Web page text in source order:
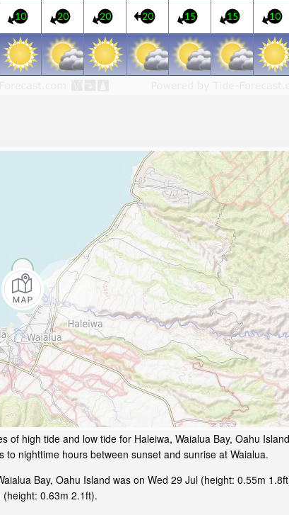
10 20 20 20 15 15 10
of high tide and low tide for Haleiwa, Waialua Bay, Oahu
nighttime hours between sunset and sunrise at Waialua.
Bay, Oahu Island was on Wed 29 Jul (height: 0.55m
0.63m 2.1ft).